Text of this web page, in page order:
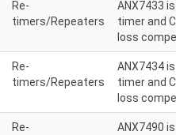
Re-
timers/Repeaters
ANX7433
timer and
loss
Re-
timers/Repeaters
ANX7434
timer and
loss
Re-
ANX7490